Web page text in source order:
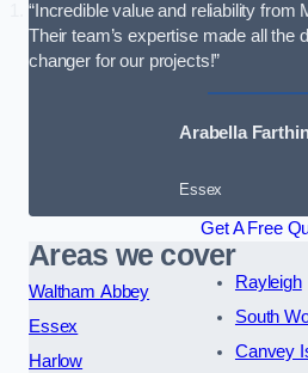
“Incredible value and reliability from
Their team’s expertise made all the
changer for our projects!”
Arabella
Essex
Get A Free
Areas we cover
Waltham Abbey
Essex
Harlow
Rayleigh
South
Canvey